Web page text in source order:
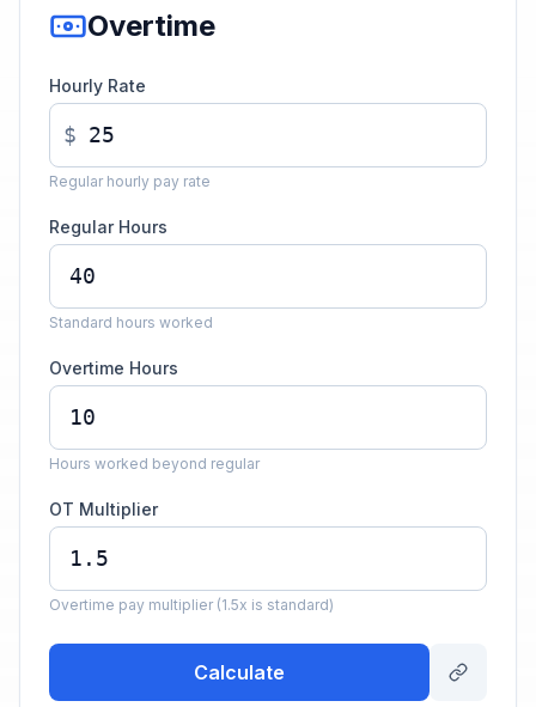
Overtime
Hourly Rate
$
Regular hourly pay rate
Regular Hours
Standard hours worked
Overtime Hours
Hours worked beyond regular
OT Multiplier
Overtime pay multiplier (1.5x is standard)
Calculate